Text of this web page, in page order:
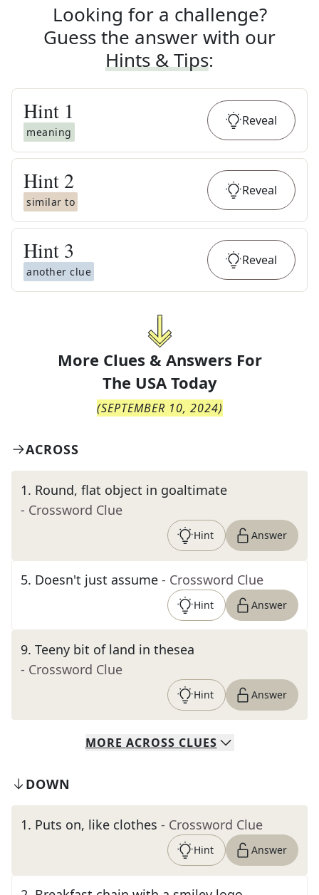
Looking for a challenge?
Guess the answer with our
Hints & Tips:
Hint 1
meaning
Reveal
Hint 2
similar to
Reveal
Hint 3
another clue
Reveal
More Clues & Answers For
The USA Today
(SEPTEMBER 10, 2024)
ACROSS
1. Round, flat object in goaltimate
- Crossword Clue
Hint Answer
5. Doesn't just assume - Crossword Clue
Hint Answer
9. Teeny bit of land in thesea
- Crossword Clue
Hint Answer
MORE ACROSS CLUES
DOWN
1. Puts on, like clothes - Crossword Clue
Hint Answer